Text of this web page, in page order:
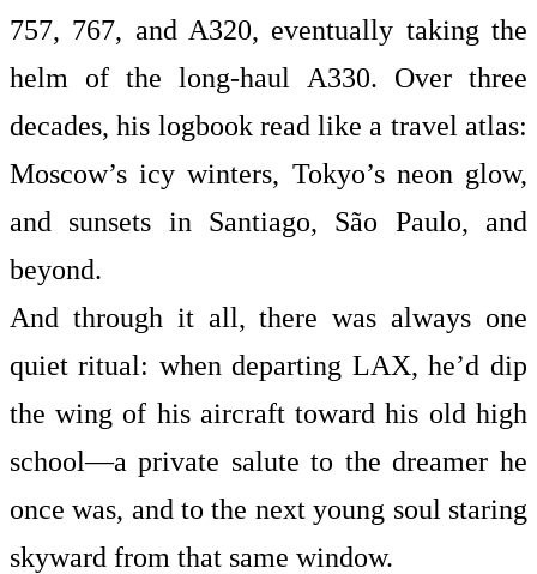
757, 767, and A320, eventually taking the
helm of the long-haul A330. Over three
decades, his logbook read like a travel atlas:
Moscow’s icy winters, Tokyo’s neon glow,
and sunsets in Santiago, São Paulo, and
beyond.
And through it all, there was always one
quiet ritual: when departing LAX, he’d dip
the wing of his aircraft toward his old high
school—a private salute to the dreamer he
once was, and to the next young soul staring
skyward from that same window.